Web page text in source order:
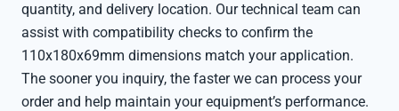
quantity, and delivery location. Our technical team can
assist with compatibility checks to confirm the
110x180x69mm dimensions match your application.
The sooner you inquiry, the faster we can process your
order and help maintain your equipment’s performance.